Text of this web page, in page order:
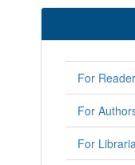
For
For
For